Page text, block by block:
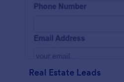
Real Estate Leads